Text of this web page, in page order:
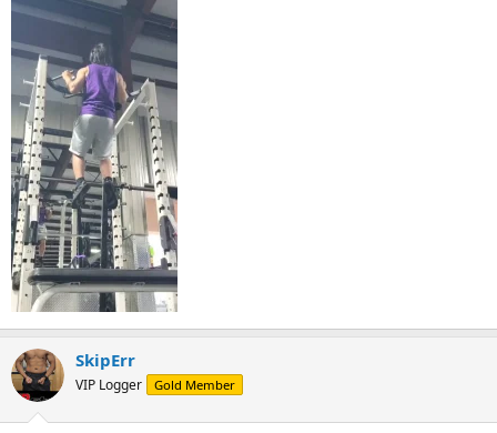
SkipErr
VIP Logger Gold Member